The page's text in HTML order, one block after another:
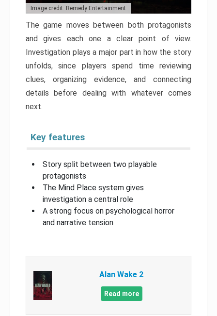
Image credit: Remedy Entertainment
The game moves between both protagonists
and gives each one a clear point of view.
Investigation plays a major part in how the story
unfolds, since players spend time reviewing
clues, organizing evidence, and connecting
details before dealing with whatever comes
next.
Key features
Story split between two playable
protagonists
The Mind Place system gives
investigation a central role
A strong focus on psychological horror
and narrative tension
Alan Wake 2
Read more